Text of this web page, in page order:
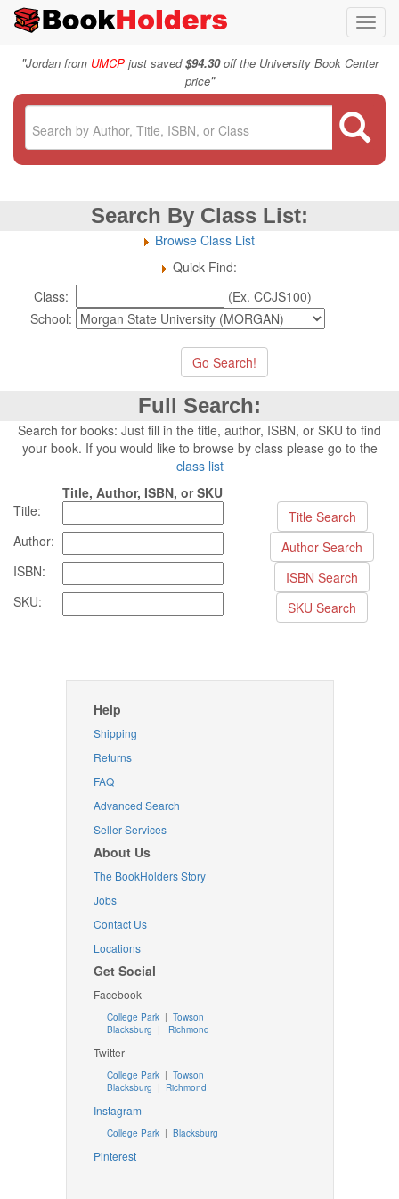
"Jordan from UMCPjust saved$94.30off the University Book Center
price"
Search By Class List:
Browse Class List
Quick Find:
Class:
(Ex. CCJS100)
School:
Full Search:
Search for books: Just fill in the title, author, ISBN, or SKU to find
your book. If you would like to browse by class please go to the
class list
Title, Author, ISBN, or SKU
Title:
Author:
ISBN:
SKU:
Help
Shipping
Returns
FAQ
Advanced Search
Seller Services
About Us
The BookHolders Story
Jobs
Contact Us
Locations
Get Social
Facebook
College Park | Towson
Blacksburg | Richmond
Twitter
College Park| Towson
Blacksburg | Richmond
Instagram
College Park| Blacksburg
Pinterest